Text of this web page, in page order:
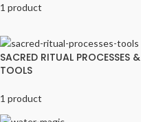
1 product
SACRED RITUAL PROCESSES &
TOOLS
1 product